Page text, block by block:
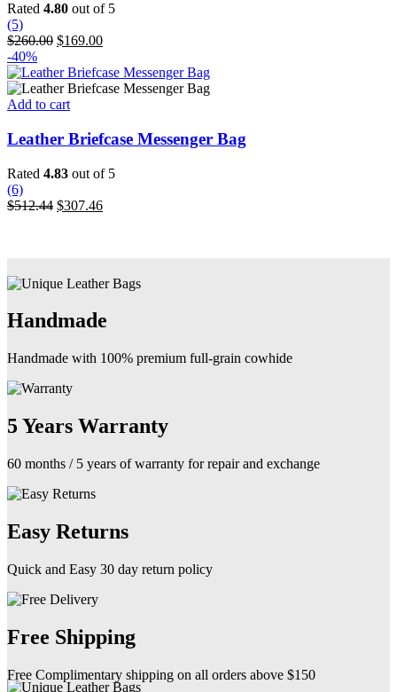
Rated 4.80 out of 5
(5)
$260.00 Original
was:
$260.00.
$169.00Current
is:
$169.00.
-40%
Add to cart
Leather Briefcase Messenger Bag
Rated 4.83 out of 5
(6)
$512.44 Original
$307.46Current
Handmade
Handmade with 100% premium full-grain cowhide
5 Years Warranty
60 months / 5 years of warranty for repair and exchange
Easy Returns
Quick and Easy 30 day return policy
Free Shipping
Free Complimentary shipping on all orders above $150